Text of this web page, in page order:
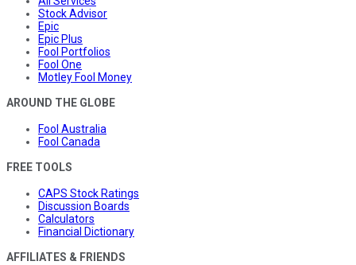
Stock Advisor
Epic
Epic Plus
Fool Portfolios
Fool One
Motley Fool Money
AROUND THE GLOBE
Fool Australia
Fool Canada
FREE TOOLS
CAPS Stock Ratings
Discussion Boards
Calculators
Financial Dictionary
AFFILIATES & FRIENDS